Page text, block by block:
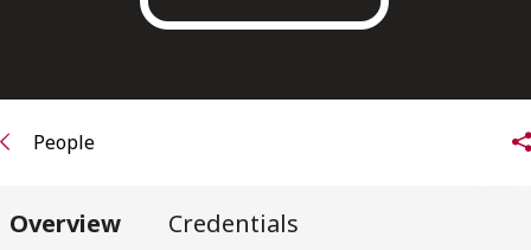
People
Overview Credentials